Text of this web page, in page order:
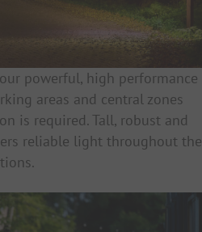
powerful, high performance
areas and central zones
is required. Tall, robust and
reliable light throughout the